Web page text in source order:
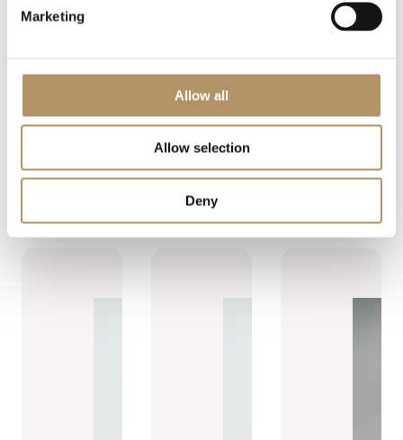
Marketing
Allow all
Allow selection
Deny
Read more